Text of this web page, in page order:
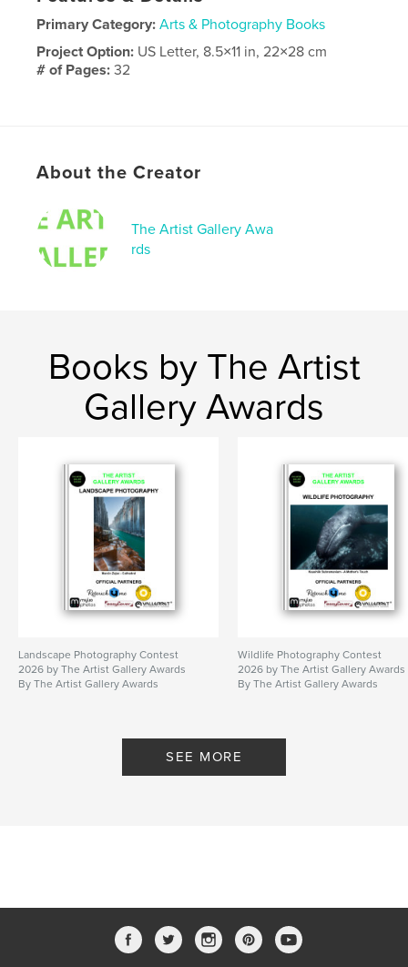
Primary Category: Arts & Photography Books
Project Option: US Letter, 8.5×11 in, 22×28 cm
# of Pages:32
About the Creator
The Artist Gallery Awa
rds
Books by The Artist
Gallery Awards
Landscape Photography Contest
2026 by The Artist Gallery Awards
By The Artist Gallery Awards
Wildlife Photography Contest
2026 by The Artist Gallery Awards
By The Artist Gallery Awards
SEE MORE